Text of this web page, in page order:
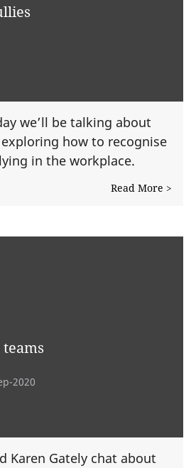
we’ll be talking about
exploring how to recognise
in the workplace.
Read More >
2020
Karen Gately chat about